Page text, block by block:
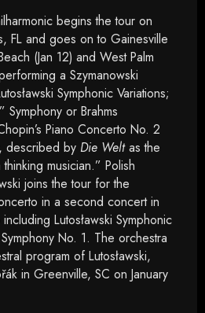
begins the tour on
FL and goes on to Gainesville
(Jan 12) and West Palm
a Szymanowski
Symphonic Variations;
Symphony or Brahms
Piano Concerto No. 2
described by Die Weltas the
musician.” Polish
joins the tour for the
in a second concert in
Lutosławski Symphonic
No. 1. The orchestra
program of Lutosławski,
in Greenville, SC on January